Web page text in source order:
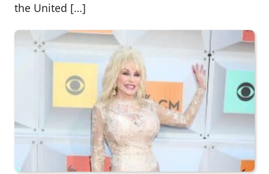
the United […]